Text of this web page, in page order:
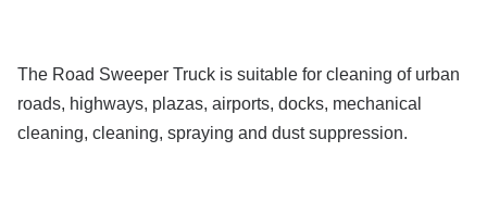
The Road Sweeper Truck is suitable for cleaning of urban
roads, highways, plazas, airports, docks, mechanical
cleaning, cleaning, spraying and dust suppression.